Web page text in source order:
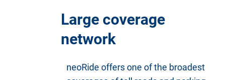
Large coverage
network
neoRide offers one of the broadest